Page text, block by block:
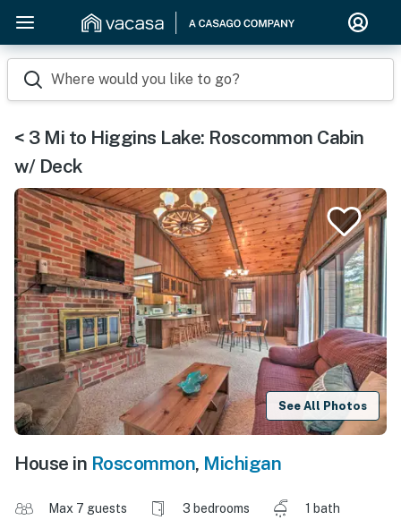
Where would you like to go?
< 3 Mi to Higgins Lake: Roscommon Cabin
w/ Deck
See All Photos
House in Roscommon, Michigan
Max 7 guests 3 bedrooms
1 bath